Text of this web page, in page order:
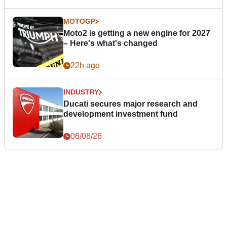
MOTOGP
Moto2 is getting a new engine for 2027
– Here's what's changed
22h ago
INDUSTRY
Ducati secures major research and
development investment fund
06/08/26